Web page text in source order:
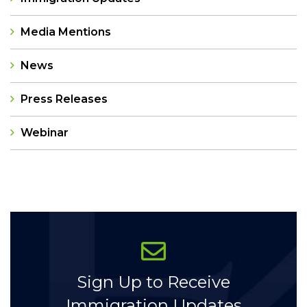
Media Mentions
News
Press Releases
Webinar
Sign Up to Receive